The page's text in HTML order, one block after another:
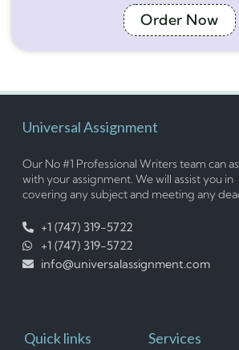
Order Now
Universal Assignment
Our No #1 Professional Writers team can
with your assignment. We will assist you in
covering any subject and meeting any
+1 (747) 319-5722
+1 (747) 319-5722
info@universalassignment.com
Quick links Services